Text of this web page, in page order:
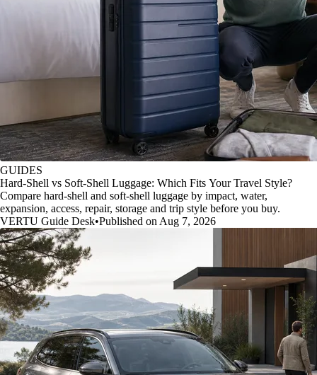
GUIDES
Hard-Shell vs Soft-Shell Luggage: Which Fits Your Travel Style?
Compare hard-shell and soft-shell luggage by impact, water,
expansion, access, repair, storage and trip style before you buy.
VERTU Guide Desk•Published on Aug 7, 2026